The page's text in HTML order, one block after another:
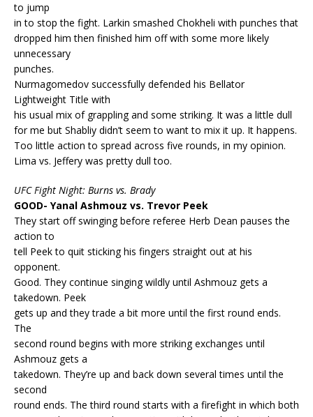
to jump
in to stop the fight. Larkin smashed Chokheli with punches that
dropped him then finished him off with some more likely
unnecessary
punches.
Nurmagomedov successfully defended his Bellator
Lightweight Title with
his usual mix of grappling and some striking. It was a little dull
for me but Shabliy didn’t seem to want to mix it up. It happens.
Too little action to spread across five rounds, in my opinion.
Lima vs. Jeffery was pretty dull too.
UFC Fight Night: Burns vs. Brady
GOOD- Yanal Ashmouz vs. Trevor Peek
They start off swinging before referee Herb Dean pauses the
action to
tell Peek to quit sticking his fingers straight out at his
opponent.
Good. They continue singing wildly until Ashmouz gets a
takedown. Peek
gets up and they trade a bit more until the first round ends.
The
second round begins with more striking exchanges until
Ashmouz gets a
takedown. They’re up and back down several times until the
second
round ends. The third round starts with a firefight in which both